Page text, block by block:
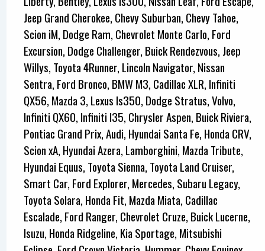
Jeep Grand Cherokee, Chevy Suburban, Chevy Tahoe,
Scion iM, Dodge Ram, Chevrolet Monte Carlo, Ford
Excursion, Dodge Challenger, Buick Rendezvous, Jeep
Willys, Toyota 4Runner, Lincoln Navigator, Nissan
Sentra, Ford Bronco, BMW M3, Cadillac XLR, Infiniti
QX56, Mazda 3, Lexus Is350, Dodge Stratus, Volvo,
Infiniti QX60, Infiniti I35, Chrysler Aspen, Buick Riviera,
Pontiac Grand Prix, Audi, Hyundai Santa Fe, Honda CRV,
Scion xA, Hyundai Azera, Lamborghini, Mazda Tribute,
Hyundai Equus, Toyota Sienna, Toyota Land Cruiser,
Smart Car, Ford Explorer, Mercedes, Subaru Legacy,
Toyota Solara, Honda Fit, Mazda Miata, Cadillac
Escalade, Ford Ranger, Chevrolet Cruze, Buick Lucerne,
Isuzu, Honda Ridgeline, Kia Sportage, Mitsubishi